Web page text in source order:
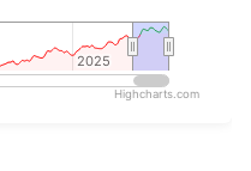
2025
2025
Highcharts.com